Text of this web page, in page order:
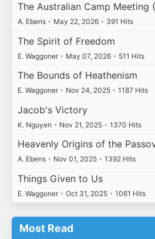
The Australian Camp Meeting
A. Ebens • May 22, 2026 • 391 Hits
The Spirit of Freedom
E. Waggoner • May 07, 2026 • 511 Hits
The Bounds of Heathenism
E. Waggoner • Nov 24, 2025 • 1187 Hits
Jacob's Victory
K. Nguyen • Nov 21, 2025 • 1370 Hits
Heavenly Origins of the
A. Ebens • Nov 01, 2025 • 1392 Hits
Things Given to Us
E. Waggoner • Oct 31, 2025 • 1061 Hits
Most Read